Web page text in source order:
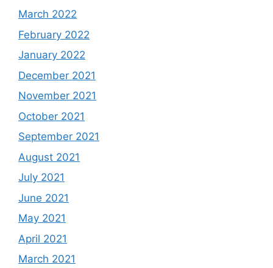
March 2022
February 2022
January 2022
December 2021
November 2021
October 2021
September 2021
August 2021
July 2021
June 2021
May 2021
April 2021
March 2021